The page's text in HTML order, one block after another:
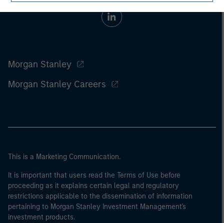
Morgan Stanley
Morgan Stanley Careers
This is a Marketing Communication.
It is important that users read the Terms of Use before
proceeding as it explains certain legal and regulatory
restrictions applicable to the dissemination of information
pertaining to Morgan Stanley Investment Management's
investment products.